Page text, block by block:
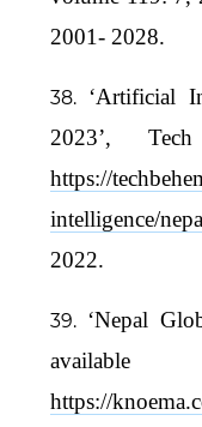
2001- 2028.
‘Artificial
2023’,
https://
intelligence/
2022.
‘Nepal
https://